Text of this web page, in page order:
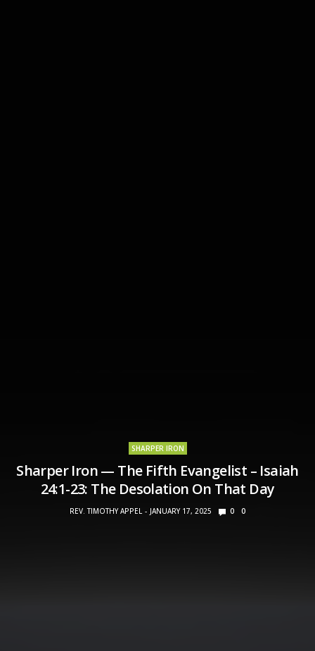
SHARPER IRON
Sharper Iron — The Fifth Evangelist – Isaiah
24:1-23: The Desolation On That Day
REV. TIMOTHY APPEL JANUARY 17, 2025 0 0